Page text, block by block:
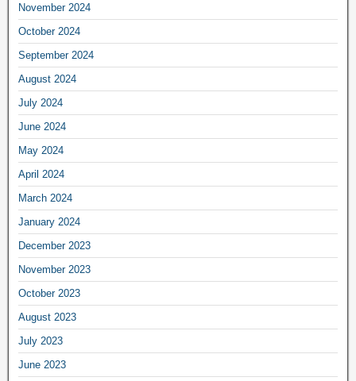
November 2024
October 2024
September 2024
August 2024
July 2024
June 2024
May 2024
April 2024
March 2024
January 2024
December 2023
November 2023
October 2023
August 2023
July 2023
June 2023